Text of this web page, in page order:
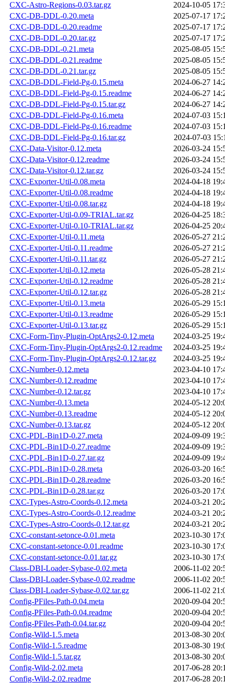
CXC-Astro-Regions-0.03.tar.gz
2024-10-05
CXC-DB-DDL-0.20.meta
2025-07-17
CXC-DB-DDL-0.20.readme
2025-07-17
CXC-DB-DDL-0.20.tar.gz
2025-07-17
CXC-DB-DDL-0.21.meta
2025-08-05
CXC-DB-DDL-0.21.readme
2025-08-05
CXC-DB-DDL-0.21.tar.gz
2025-08-05
CXC-DB-DDL-Field-Pg-0.15.meta
2024-06-27
CXC-DB-DDL-Field-Pg-0.15.readme
2024-06-27
CXC-DB-DDL-Field-Pg-0.15.tar.gz
2024-06-27
CXC-DB-DDL-Field-Pg-0.16.meta
2024-07-03
CXC-DB-DDL-Field-Pg-0.16.readme
2024-07-03
CXC-DB-DDL-Field-Pg-0.16.tar.gz
2024-07-03
CXC-Data-Visitor-0.12.meta
2026-03-24
CXC-Data-Visitor-0.12.readme
2026-03-24
CXC-Data-Visitor-0.12.tar.gz
2026-03-24
CXC-Exporter-Util-0.08.meta
2024-04-18
CXC-Exporter-Util-0.08.readme
2024-04-18
CXC-Exporter-Util-0.08.tar.gz
2024-04-18
CXC-Exporter-Util-0.09-TRIAL.tar.gz
2026-04-25
CXC-Exporter-Util-0.10-TRIAL.tar.gz
2026-04-25
CXC-Exporter-Util-0.11.meta
2026-05-27
CXC-Exporter-Util-0.11.readme
2026-05-27
CXC-Exporter-Util-0.11.tar.gz
2026-05-27
CXC-Exporter-Util-0.12.meta
2026-05-28
CXC-Exporter-Util-0.12.readme
2026-05-28
CXC-Exporter-Util-0.12.tar.gz
2026-05-28
CXC-Exporter-Util-0.13.meta
2026-05-29
CXC-Exporter-Util-0.13.readme
2026-05-29
CXC-Exporter-Util-0.13.tar.gz
2026-05-29
CXC-Form-Tiny-Plugin-OptArgs2-0.12.meta
2024-03-25
CXC-Form-Tiny-Plugin-OptArgs2-0.12.readme
2024-03-25
CXC-Form-Tiny-Plugin-OptArgs2-0.12.tar.gz
2024-03-25
CXC-Number-0.12.meta
2023-04-10
CXC-Number-0.12.readme
2023-04-10
CXC-Number-0.12.tar.gz
2023-04-10
CXC-Number-0.13.meta
2024-05-12
CXC-Number-0.13.readme
2024-05-12
CXC-Number-0.13.tar.gz
2024-05-12
CXC-PDL-Bin1D-0.27.meta
2024-09-09
CXC-PDL-Bin1D-0.27.readme
2024-09-09
CXC-PDL-Bin1D-0.27.tar.gz
2024-09-09
CXC-PDL-Bin1D-0.28.meta
2026-03-20
CXC-PDL-Bin1D-0.28.readme
2026-03-20
CXC-PDL-Bin1D-0.28.tar.gz
2026-03-20
CXC-Types-Astro-Coords-0.12.meta
2024-03-21
CXC-Types-Astro-Coords-0.12.readme
2024-03-21
CXC-Types-Astro-Coords-0.12.tar.gz
2024-03-21
CXC-constant-setonce-0.01.meta
2023-10-30
CXC-constant-setonce-0.01.readme
2023-10-30
CXC-constant-setonce-0.01.tar.gz
2023-10-30
Class-DBI-Loader-Sybase-0.02.meta
2006-11-02
Class-DBI-Loader-Sybase-0.02.readme
2006-11-02
Class-DBI-Loader-Sybase-0.02.tar.gz
2006-11-02
Config-PFiles-Path-0.04.meta
2020-09-04
Config-PFiles-Path-0.04.readme
2020-09-04
Config-PFiles-Path-0.04.tar.gz
2020-09-04
Config-Wild-1.5.meta
2013-08-30
Config-Wild-1.5.readme
2013-08-30
Config-Wild-1.5.tar.gz
2013-08-30
Config-Wild-2.02.meta
2017-06-28
Config-Wild-2.02.readme
2017-06-28